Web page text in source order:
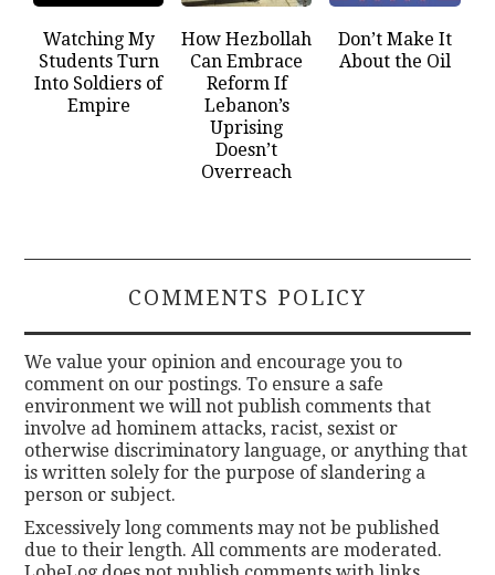
Watching My
Students Turn
Into Soldiers of
Empire
How Hezbollah
Can Embrace
Reform If
Lebanon’s
Uprising
Doesn’t
Overreach
Don’t Make It
About the Oil
COMMENTS POLICY
We value your opinion and encourage you to
comment on our postings. To ensure a safe
environment we will not publish comments that
involve ad hominem attacks, racist, sexist or
otherwise discriminatory language, or anything that
is written solely for the purpose of slandering a
person or subject.
Excessively long comments may not be published
due to their length. All comments are moderated.